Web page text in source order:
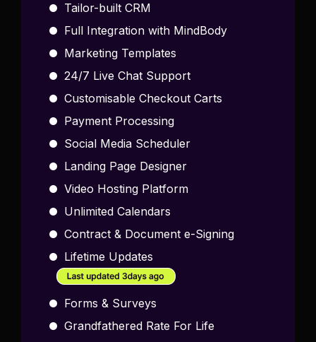
Tailor-built CRM
Full Integration with MindBody
Marketing Templates
24/7 Live Chat Support
Customisable Checkout Carts
Payment Processing
Social Media Scheduler
Landing Page Designer
Video Hosting Platform
Unlimited Calendars
Contract & Document e-Signing
Lifetime Updates
Forms & Surveys
Grandfathered Rate For Life